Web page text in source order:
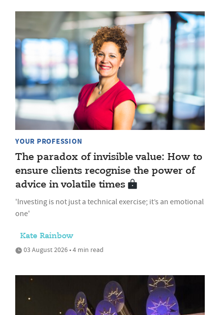
YOUR PROFESSION
The paradox of invisible value: How to
ensure clients recognise the power of
advice in volatile times
'Investing is not just a technical exercise; it’s an emotional
one'
Kate Rainbow
03 August 2026 • 4 min read